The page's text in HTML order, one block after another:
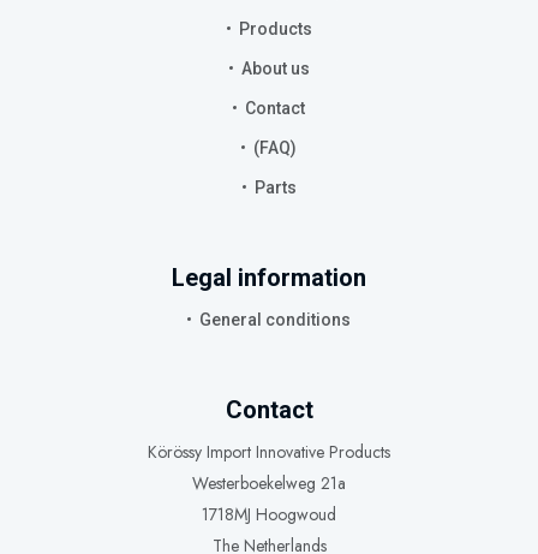
Products
About us
Contact
(FAQ)
Parts
Legal information
General conditions
Contact
Körössy Import Innovative Products
Westerboekelweg 21a
1718MJ Hoogwoud
The Netherlands